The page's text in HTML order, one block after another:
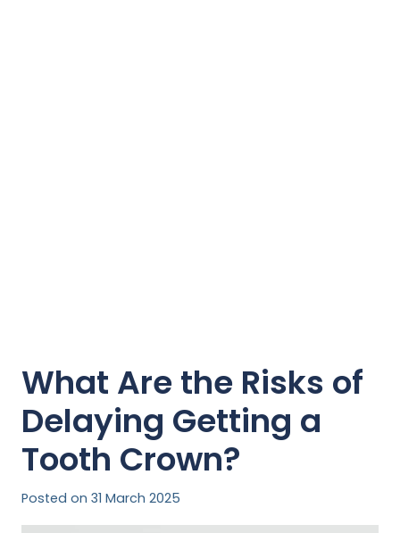
What Are the Risks of
Delaying Getting a
Tooth Crown?
Posted on 31 March 2025